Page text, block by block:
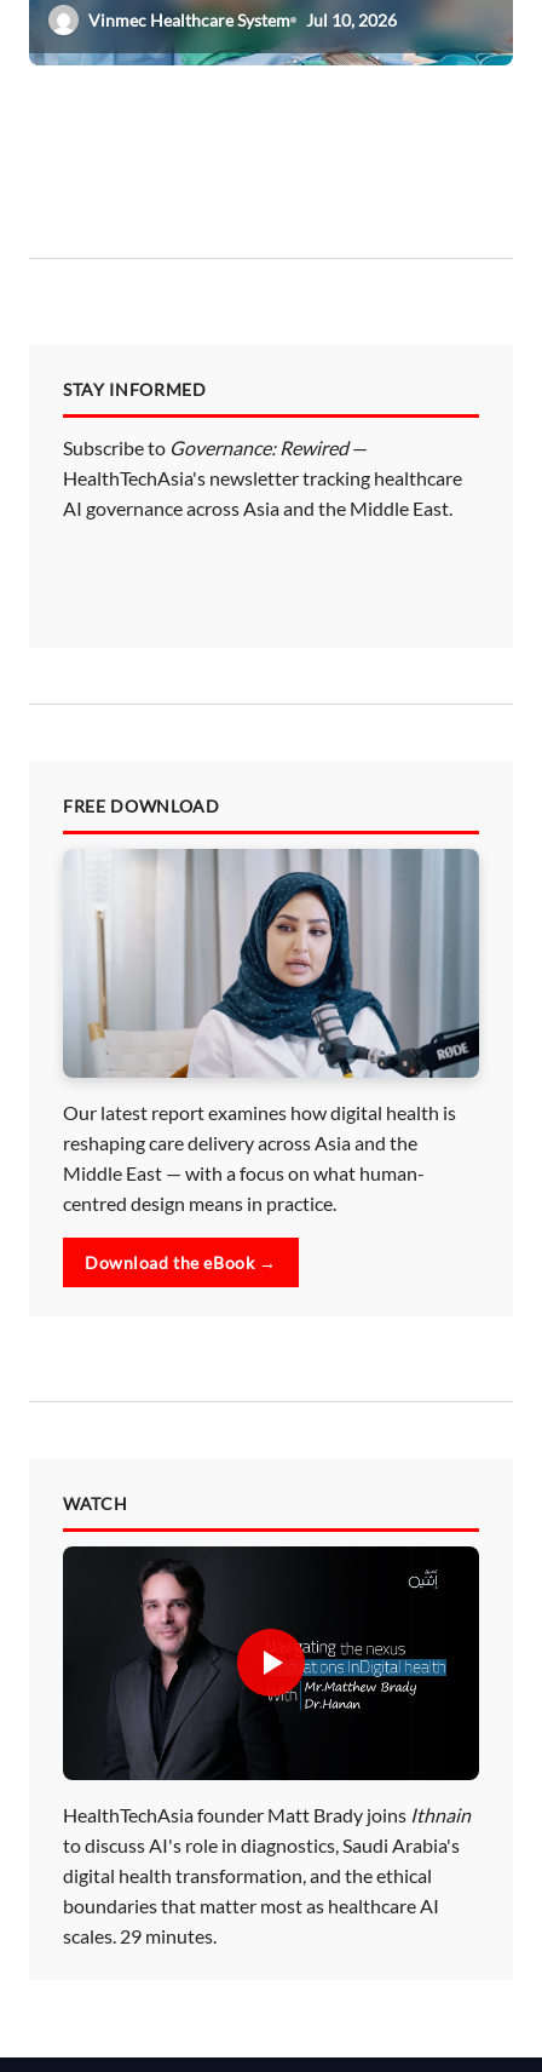
Vinmec Healthcare System Jul 10, 2026
STAY INFORMED
Subscribe to Governance: Rewired—
HealthTechAsia's newsletter tracking healthcare
AI governance across Asia and the Middle East.
FREE DOWNLOAD
Our latest report examines how digital health is
reshaping care delivery across Asia and the
Middle East — with a focus on what human-
centred design means in practice.
Download the eBook →
WATCH
HealthTechAsia founder Matt Brady joins Ithnain
to discuss AI's role in diagnostics, Saudi Arabia's
digital health transformation, and the ethical
boundaries that matter most as healthcare AI
scales. 29 minutes.